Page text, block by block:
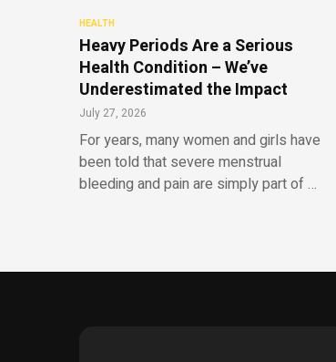
HEALTH
Heavy Periods Are a Serious
Health Condition – We’ve
Underestimated the Impact
July 27, 2026
For years, many women and girls have
been told that severe menstrual
bleeding and pain are simply part of …